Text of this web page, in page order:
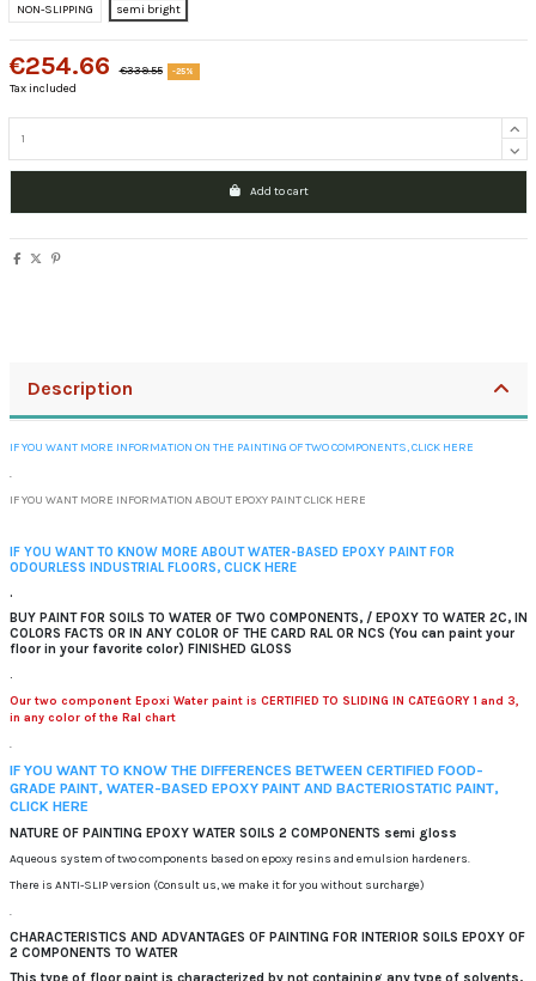
NON-SLIPPING
semi bright
€254.66 €339.55 -25%
Tax included
Add to cart
Description
IF YOU WANT MORE INFORMATION ON THE PAINTING OF TWO COMPONENTS, CLICK HERE
.
IF YOU WANT MORE INFORMATION ABOUT EPOXY PAINT CLICK HERE
IF YOU WANT TO KNOW MORE ABOUT WATER-BASED EPOXY PAINT FOR
ODOURLESS INDUSTRIAL FLOORS, CLICK HERE
.
BUY PAINT FOR SOILS TO WATER OF TWO COMPONENTS, / EPOXY TO WATER 2C, IN
COLORS FACTS OR IN ANY COLOR OF THE CARD RAL OR NCS (You can paint your
floor in your favorite color) FINISHED GLOSS
.
Our two component Epoxi Water paint is CERTIFIED TO SLIDING IN CATEGORY 1 and 3,
in any color of the Ral chart
.
IF YOU WANT TO KNOW THE DIFFERENCES BETWEEN CERTIFIED FOOD-
GRADE PAINT, WATER-BASED EPOXY PAINT AND BACTERIOSTATIC PAINT,
CLICK HERE
NATURE OF PAINTING EPOXY WATER SOILS 2 COMPONENTS semi gloss
Aqueous system of two components based on epoxy resins and emulsion hardeners.
There is ANTI-SLIP version (Consult us, we make it for you without surcharge)
.
CHARACTERISTICS AND ADVANTAGES OF PAINTING FOR INTERIOR SOILS EPOXY OF
2 COMPONENTS TO WATER